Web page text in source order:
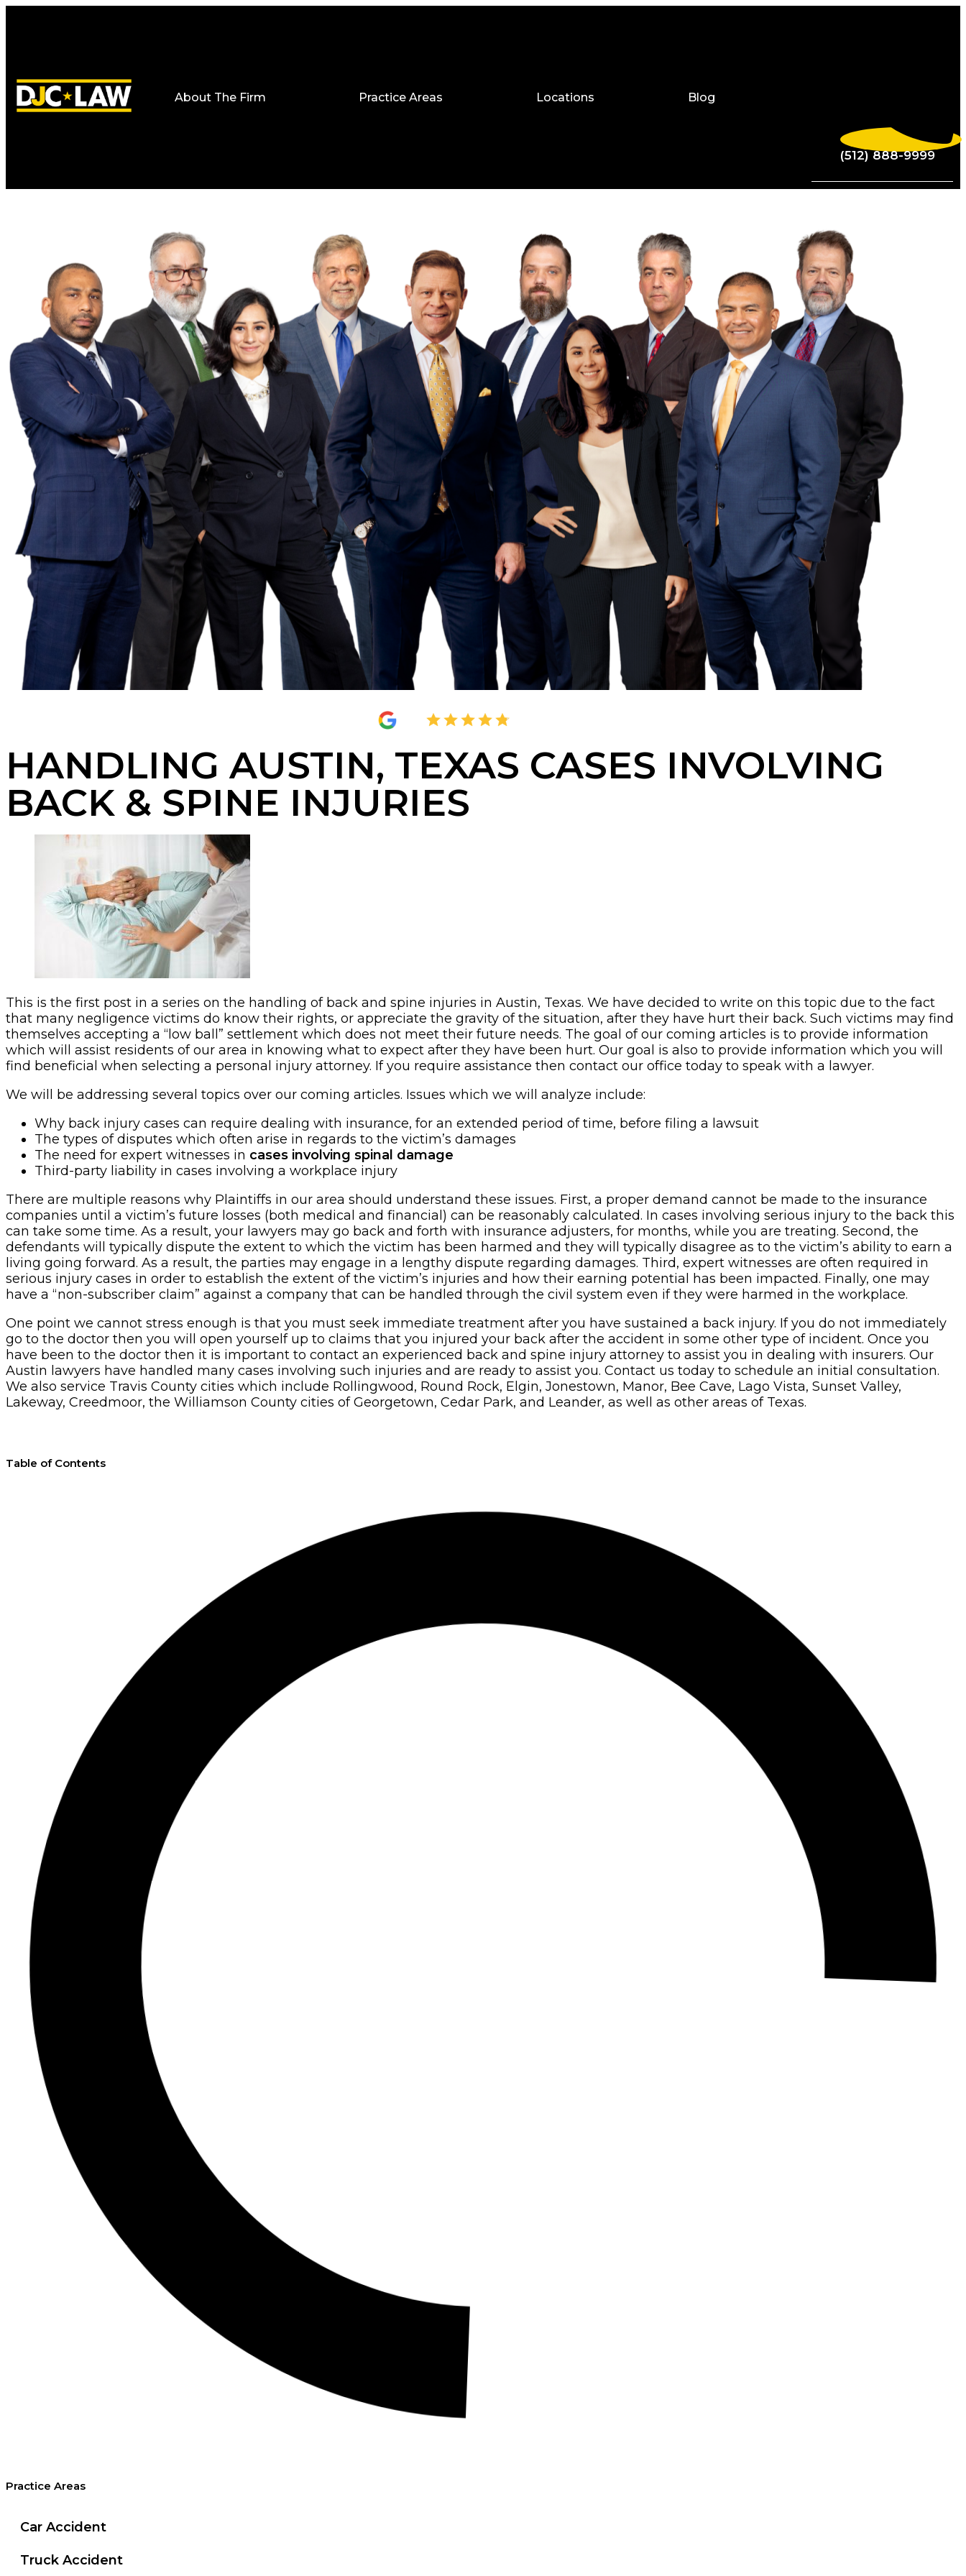
About The Firm Practice Areas Locations Blog
(512) 888-9999
4.8
HANDLING AUSTIN, TEXAS CASES INVOLVING
BACK & SPINE INJURIES
This is the first post in a series on the handling of back and spine injuries in Austin, Texas. We have decided to write on this topic due to the fact
that many negligence victims do know their rights, or appreciate the gravity of the situation, after they have hurt their back. Such victims may find
themselves accepting a “low ball” settlement which does not meet their future needs. The goal of our coming articles is to provide information
which will assist residents of our area in knowing what to expect after they have been hurt. Our goal is also to provide information which you will
find beneficial when selecting a personal injury attorney. If you require assistance then contact our office today to speak with a lawyer.
We will be addressing several topics over our coming articles. Issues which we will analyze include:
Why back injury cases can require dealing with insurance, for an extended period of time, before filing a lawsuit
The types of disputes which often arise in regards to the victim’s damages
The need for expert witnesses in cases involving spinal damage
Third-party liability in cases involving a workplace injury
There are multiple reasons why Plaintiffs in our area should understand these issues. First, a proper demand cannot be made to the insurance
companies until a victim’s future losses (both medical and financial) can be reasonably calculated. In cases involving serious injury to the back this
can take some time. As a result, your lawyers may go back and forth with insurance adjusters, for months, while you are treating. Second, the
defendants will typically dispute the extent to which the victim has been harmed and they will typically disagree as to the victim’s ability to earn a
living going forward. As a result, the parties may engage in a lengthy dispute regarding damages. Third, expert witnesses are often required in
serious injury cases in order to establish the extent of the victim’s injuries and how their earning potential has been impacted. Finally, one may
have a “non-subscriber claim” against a company that can be handled through the civil system even if they were harmed in the workplace.
One point we cannot stress enough is that you must seek immediate treatment after you have sustained a back injury. If you do not immediately
go to the doctor then you will open yourself up to claims that you injured your back after the accident in some other type of incident. Once you
have been to the doctor then it is important to contact an experienced back and spine injury attorney to assist you in dealing with insurers. Our
Austin lawyers have handled many cases involving such injuries and are ready to assist you. Contact us today to schedule an initial consultation.
We also service Travis County cities which include Rollingwood, Round Rock, Elgin, Jonestown, Manor, Bee Cave, Lago Vista, Sunset Valley,
Lakeway, Creedmoor, the Williamson County cities of Georgetown, Cedar Park, and Leander, as well as other areas of Texas.
Table of Contents
Practice Areas
Car Accident
Truck Accident